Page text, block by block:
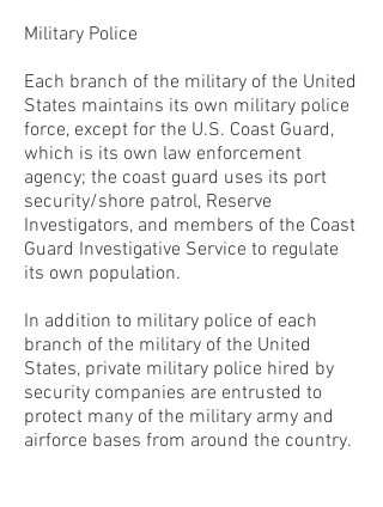
Military Police
Each branch of the military of the United
States maintains its own military police
force, except for the U.S. Coast Guard,
which is its own law enforcement
agency; the coast guard uses its port
security/shore patrol, Reserve
Investigators, and members of the Coast
Guard Investigative Service to regulate
its own population.
In addition to military police of each
branch of the military of the United
States, private military police hired by
security companies are entrusted to
protect many of the military army and
airforce bases from around the country.